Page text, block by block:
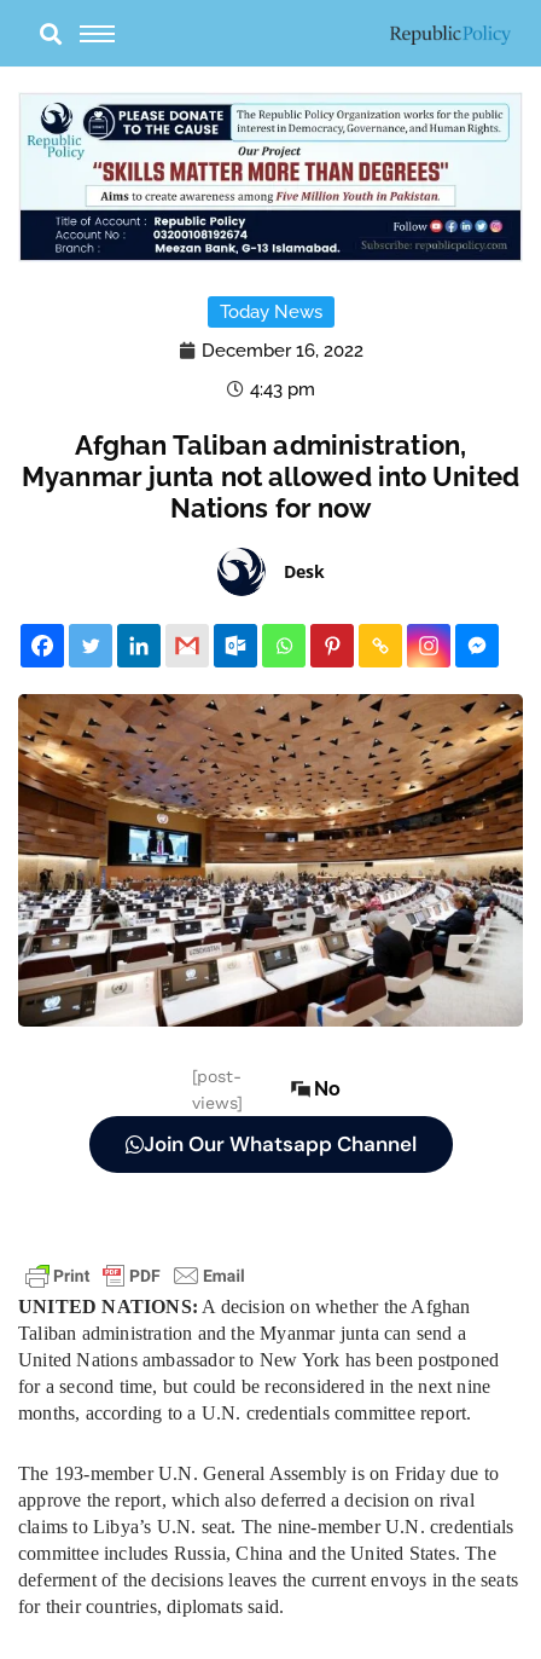
content
Today News
December 16, 2022
4:43 pm
Afghan Taliban administration,
Myanmar junta not allowed into United
Nations for now
Desk
[post-
views]
No
Join Our Whatsapp Channel
UNITED NATIONS: A decision on whether the Afghan
Taliban administration and the Myanmar junta can send a
United Nations ambassador to New York has been postponed
for a second time, but could be reconsidered in the next nine
months, according to a U.N. credentials committee report.
The 193-member U.N. General Assembly is on Friday due to
approve the report, which also deferred a decision on rival
claims to Libya’s U.N. seat. The nine-member U.N. credentials
committee includes Russia, China and the United States. The
deferment of the decisions leaves the current envoys in the seats
for their countries, diplomats said.